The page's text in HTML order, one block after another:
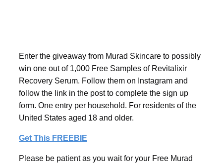
Enter the giveaway from Murad Skincare to possibly
win one out of 1,000 Free Samples of Revitalixir
Recovery Serum. Follow them on Instagram and
follow the link in the post to complete the sign up
form. One entry per household. For residents of the
United States aged 18 and older.
Get This FREEBIE
Please be patient as you wait for your Free Murad